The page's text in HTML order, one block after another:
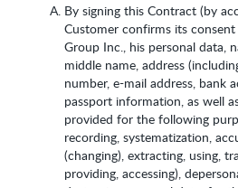
By signing this Contract (by
Customer confirms its
Group Inc., his personal data,
middle name, address
number, e-mail address, bank
passport information, as well
provided for the following
recording, systematization,
(changing), extracting, using,
providing, accessing),